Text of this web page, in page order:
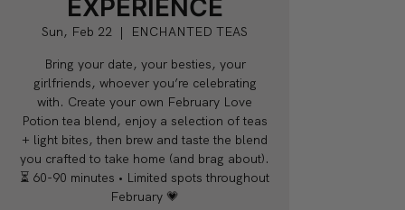
EXPERIENCE
Sun, Feb 22
  |
ENCHANTED TEAS
Bring your date, your besties, your
girlfriends, whoever you’re celebrating
with. Create your own February Love
Potion tea blend, enjoy a selection of teas
+ light bites, then brew and taste the blend
you crafted to take home (and brag about).
⏳ 60-90 minutes • Limited spots throughout
February 💗